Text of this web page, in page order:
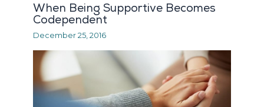
When Being Supportive Becomes
Codependent
December 25, 2016